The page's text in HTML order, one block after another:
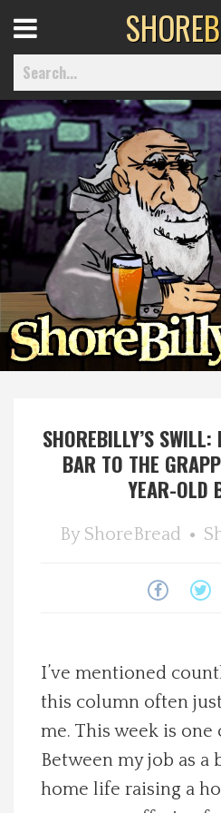
Home
Best Of
Delmarva Dining
Explore The Shore
Spotlight On
Calendar
Advertise with us
Menu
SHORE
SHOREBILLY’S
BAR TO THE
YEAR-OLD
By ShoreBread
I’ve mentioned
this column often
me. This week is one
Between my job as a
home life raising a